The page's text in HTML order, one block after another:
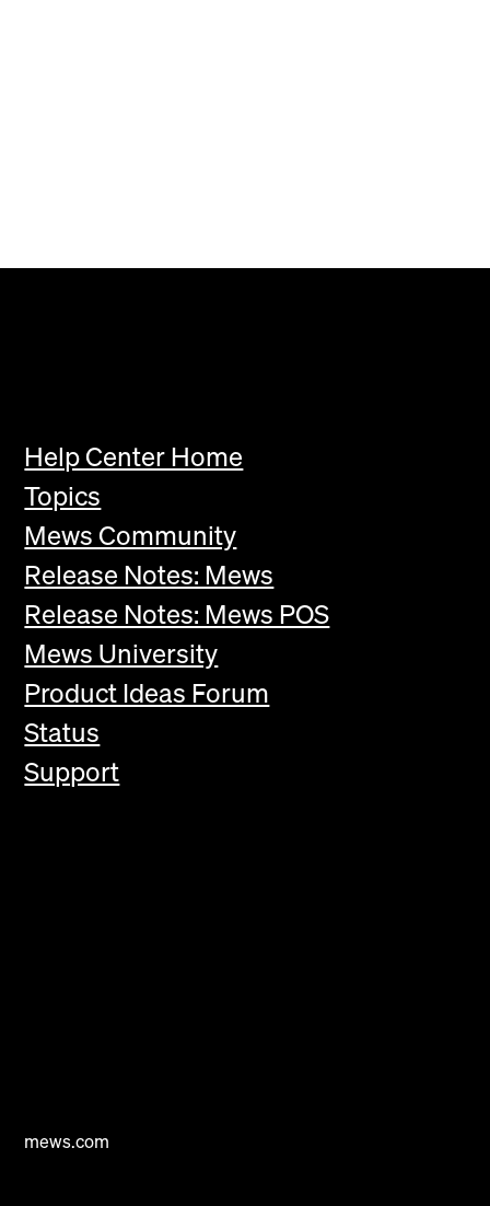
Help Center Home
Topics
Mews Community
Release Notes: Mews
Release Notes: Mews POS
Mews University
Product Ideas Forum
Status
Support
mews.com